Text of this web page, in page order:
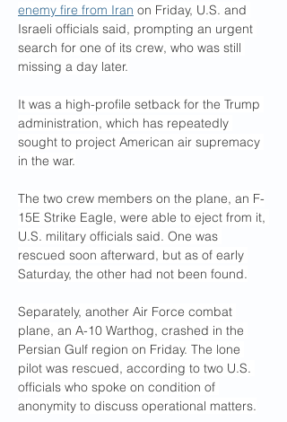
enemy fire from Iran on Friday, U.S. and
Israeli officials said, prompting an urgent
search for one of its crew, who was still
missing a day later.
It was a high-profile setback for the Trump
administration, which has repeatedly
sought to project American air supremacy
in the war.
The two crew members on the plane, an F-
15E Strike Eagle, were able to eject from it,
U.S. military officials said. One was
rescued soon afterward, but as of early
Saturday, the other had not been found.
Separately, another Air Force combat
plane, an A-10 Warthog, crashed in the
Persian Gulf region on Friday. The lone
pilot was rescued, according to two U.S.
officials who spoke on condition of
anonymity to discuss operational matters.